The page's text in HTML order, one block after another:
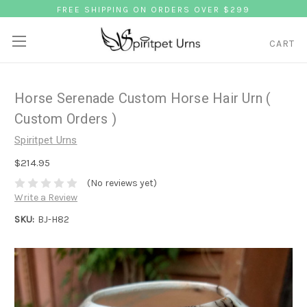
FREE SHIPPING ON ORDERS OVER $299
CART
Horse Serenade Custom Horse Hair Urn (
Custom Orders )
Spiritpet Urns
$214.95
(No reviews yet)
Write a Review
SKU: BJ-H82